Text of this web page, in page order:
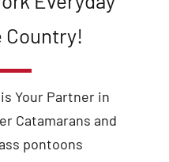
Country!
Your Partner in
Catamarans and
pontoons